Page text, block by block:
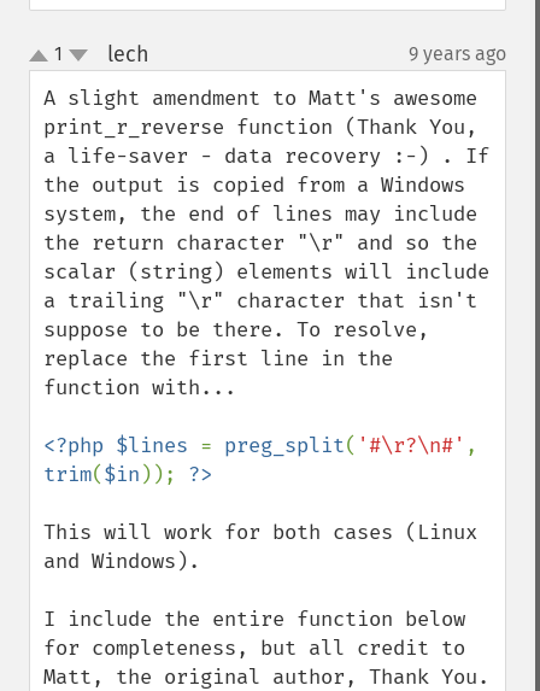
up
down
1 lech 9 years ago
A slight amendment to Matt's awesome
print_r_reverse function (Thank You,
a life-saver - data recovery :-) . If
the output is copied from a Windows
system, the end of lines may include
the return character "\r" and so the
scalar (string) elements will include
a trailing "\r" character that isn't
suppose to be there. To resolve,
replace the first line in the
function with...
<?php $lines = preg_split( '#\r?\n#'
trim($in ));
This will work for both cases (Linux
and Windows).
I include the entire function below
for completeness, but all credit to
Matt, the original author, Thank You.